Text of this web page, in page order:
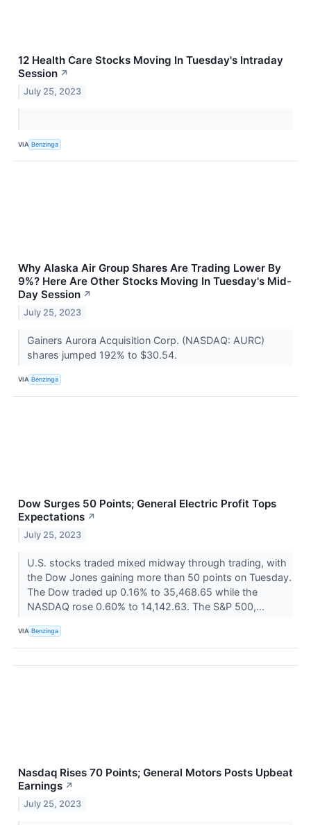
12 Health Care Stocks Moving In Tuesday's Intraday
Session ↗
July 25, 2023
VIA Benzinga
Why Alaska Air Group Shares Are Trading Lower By
9%? Here Are Other Stocks Moving In Tuesday's Mid-
Day Session ↗
July 25, 2023
Gainers Aurora Acquisition Corp. (NASDAQ: AURC)
shares jumped 192% to $30.54.
VIA Benzinga
Dow Surges 50 Points; General Electric Profit Tops
Expectations ↗
July 25, 2023
U.S. stocks traded mixed midway through trading, with
the Dow Jones gaining more than 50 points on Tuesday.
The Dow traded up 0.16% to 35,468.65 while the
NASDAQ rose 0.60% to 14,142.63. The S&P 500,...
VIA Benzinga
Nasdaq Rises 70 Points; General Motors Posts Upbeat
Earnings ↗
July 25, 2023